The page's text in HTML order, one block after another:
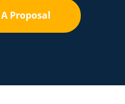
Proposal